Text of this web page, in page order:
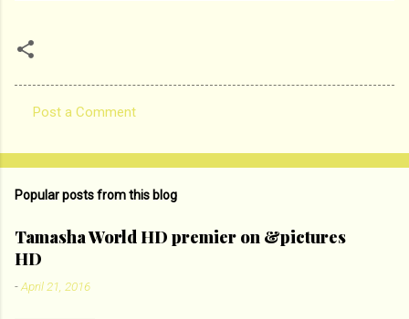
o
e
n
t
Post a Comment
Popular posts from this blog
Tamasha World HD premier on &pictures
HD
-April 21, 2016